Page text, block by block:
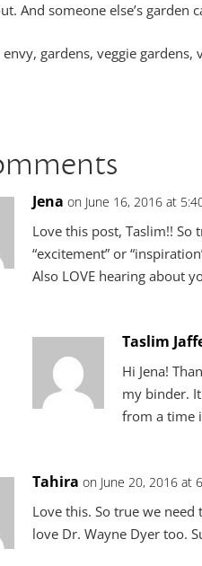
And someone else’s garden
Jena on June 16, 2016 at
Love this post, Taslim!! So
“excitement” or
Also LOVE hearing about
Taslim
Hi Jena!
my binder.
from a time
Tahira on June 20, 2016 at
Love this. So true we
love Dr. Wayne Dyer too.